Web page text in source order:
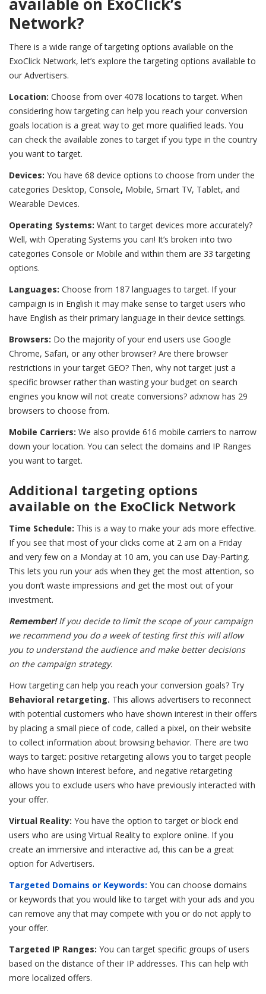
Network?
There is a wide range of targeting options available on the
ExoClick Network, let’s explore the targeting options available to
our Advertisers.
Location: Choose from over 4078 locations to target. When
considering how targeting can help you reach your conversion
goals location is a great way to get more qualified leads. You
can check the available zones to target if you type in the country
you want to target.
Devices: You have 68 device options to choose from under the
categories Desktop, Console, Mobile, Smart TV, Tablet, and
Wearable Devices.
Operating Systems: Want to target devices more accurately?
Well, with Operating Systems you can! It’s broken into two
categories Console or Mobile and within them are 33 targeting
options.
Languages: Choose from 187 languages to target. If your
campaign is in English it may make sense to target users who
have English as their primary language in their device settings.
Browsers: Do the majority of your end users use Google
Chrome, Safari, or any other browser? Are there browser
restrictions in your target GEO? Then, why not target just a
specific browser rather than wasting your budget on search
engines you know will not create conversions? adxnow has 29
browsers to choose from.
Mobile Carriers: We also provide 616 mobile carriers to narrow
down your location. You can select the domains and IP Ranges
you want to target.
Additional targeting options
available on the ExoClick Network
Time Schedule: This is a way to make your ads more effective.
If you see that most of your clicks come at 2 am on a Friday
and very few on a Monday at 10 am, you can use Day-Parting.
This lets you run your ads when they get the most attention, so
you don’t waste impressions and get the most out of your
investment.
Remember!If you decide to limit the scope of your campaign
we recommend you do a week of testing first this will allow
you to understand the audience and make better decisions
on the campaign strategy.
How targeting can help you reach your conversion goals? Try
Behavioral retargeting. This allows advertisers to reconnect
with potential customers who have shown interest in their offers
by placing a small piece of code, called a pixel, on their website
to collect information about browsing behavior. There are two
ways to target: positive retargeting allows you to target people
who have shown interest before, and negative retargeting
allows you to exclude users who have previously interacted with
your offer.
Virtual Reality: You have the option to target or block end
users who are using Virtual Reality to explore online. If you
create an immersive and interactive ad, this can be a great
option for Advertisers.
Targeted Domains or Keywords: You can choose domains
or keywords that you would like to target with your ads and you
can remove any that may compete with you or do not apply to
your offer.
Targeted IP Ranges: You can target specific groups of users
based on the distance of their IP addresses. This can help with
more localized offers.